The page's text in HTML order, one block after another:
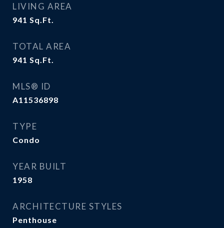
LIVING AREA
941 Sq.Ft.
TOTAL AREA
941 Sq.Ft.
MLS® ID
A11536898
TYPE
Condo
YEAR BUILT
1958
ARCHITECTURE STYLES
Penthouse